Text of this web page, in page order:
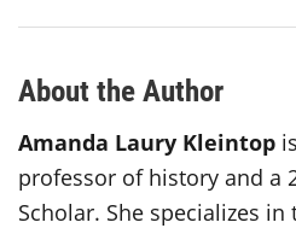
About the Author
Amanda Laury Kleintop
professor of history and a
Scholar. She specializes in